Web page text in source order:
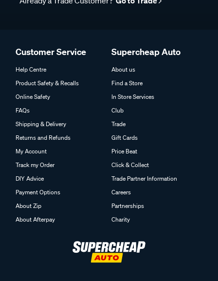
Customer Service
Help Centre
Product Safety & Recalls
Online Safety
FAQs
Shipping & Delivery
Returns and Refunds
My Account
Track my Order
DIY Advice
Payment Options
About Zip
About Afterpay
Supercheap Auto
About us
Find a Store
In Store Services
Club
Trade
Gift Cards
Price Beat
Click & Collect
Trade Partner Information
Careers
Partnerships
Charity